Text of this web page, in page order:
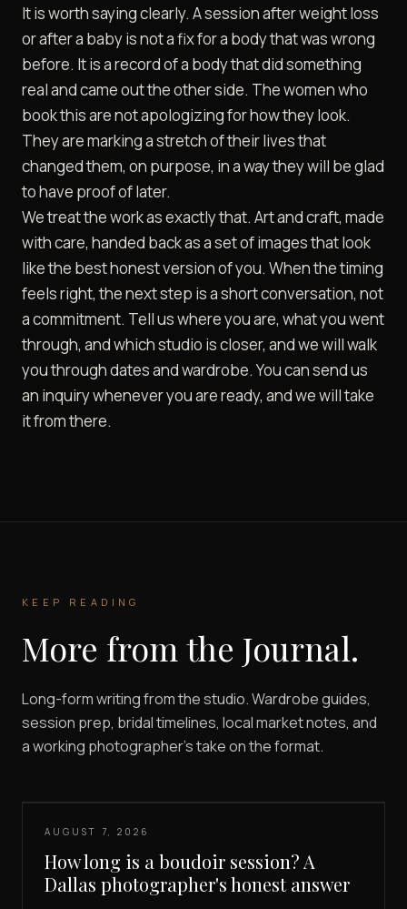
It is worth saying clearly. A session after weight loss
or after a baby is not a fix for a body that was wrong
before. It is a record of a body that did something
real and came out the other side. The women who
book this are not apologizing for how they look.
They are marking a stretch of their lives that
changed them, on purpose, in a way they will be glad
to have proof of later.
We treat the work as exactly that. Art and craft, made
with care, handed back as a set of images that look
like the best honest version of you. When the timing
feels right, the next step is a short conversation, not
a commitment. Tell us where you are, what you went
through, and which studio is closer, and we will walk
you through dates and wardrobe. You cansend us
an inquirywhenever you are ready, and we will take
it from there.
KEEP READING
More from the Journal.
Long-form writing from the studio. Wardrobe guides,
session prep, bridal timelines, local market notes, and
a working photographer's take on the format.
AUGUST 7, 2026
How long is a boudoir session? A
Dallas photographer's honest answer